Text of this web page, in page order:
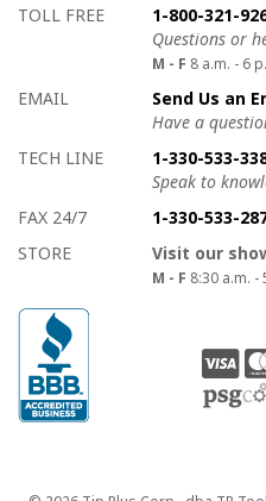
How to contact us
Details on ways to contact us
TOLL FREE
1-800-321-
Questions or
M - F 8 a.m. - 6
EMAIL
Send Us an
Have a
TECH LINE
1-330-533-
Speak to
FAX 24/7
1-330-533-
STORE
Visit our
M - F 8:30 a.m. -